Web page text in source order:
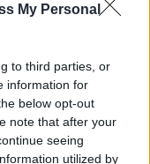
My Personal
to third parties, or
information for
below opt-out
note that after your
seeing
utilized by
Forrest
by Noah
released in
Bros.